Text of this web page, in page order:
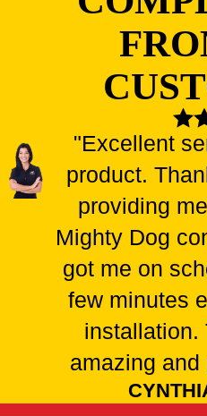
"Excellent
product.
providing
Mighty Dog
got me on
few minutes
installation.
amazing